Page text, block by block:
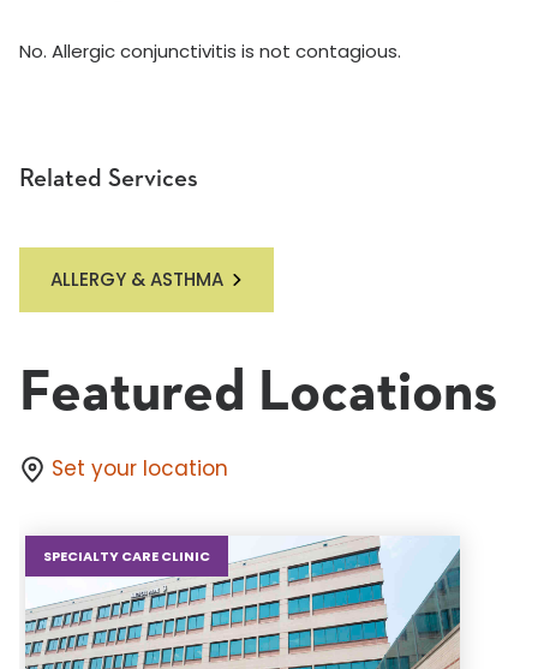
Related Services
ALLERGY & ASTHMA
No. Allergic conjunctivitis is not contagious.
Featured Locations
Set your location
SPECIALTY CARE CLINIC